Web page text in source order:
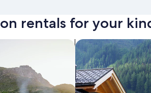
rentals for your
vacation homesSearch for